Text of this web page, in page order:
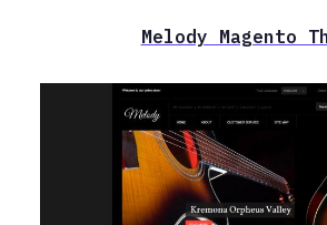
Melody Magento